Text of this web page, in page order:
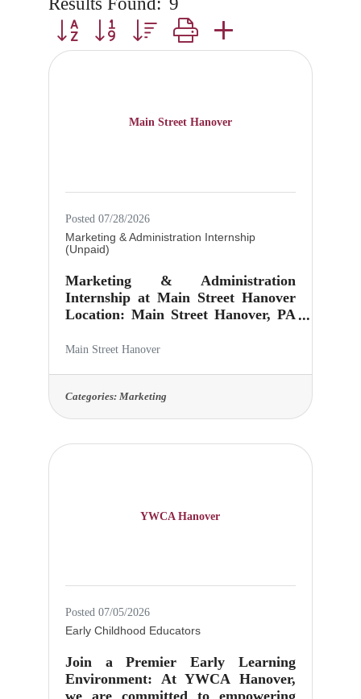
Button group with nested dropdown
Main Street Hanover
Posted 07/28/2026
Marketing & Administration Internship
(Unpaid)
Marketing & Administration
Internship at Main Street Hanover
Location: Main Street Hanover, PA
Administration Intern Type: Part-
December) or Spring Semester
(January–May), with potential for
for academic credit or volunteer
the vibrancy and economic vitality
Main Street Hanover
Categories: Marketing
YWCA Hanover
Posted 07/05/2026
Early Childhood Educators
Join a Premier Early Learning
Environment: At YWCA Hanover,